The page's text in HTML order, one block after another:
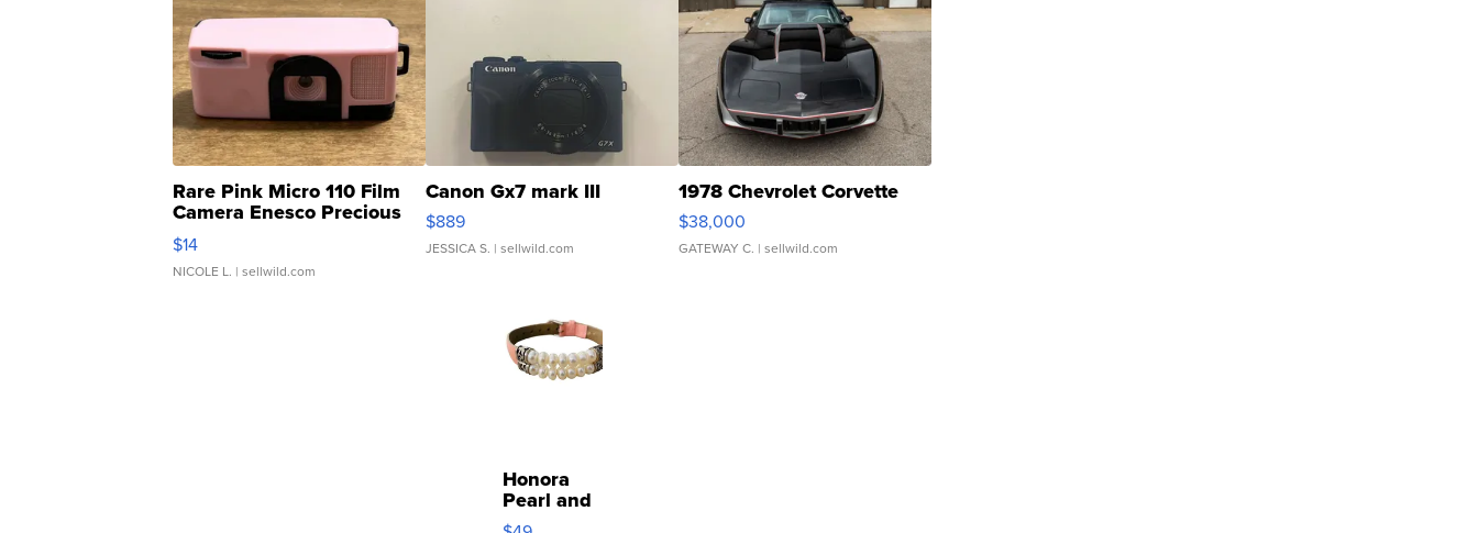
Rare Pink Micro 110 Film
Camera Enesco Precious
Moments TD4
$14
NICOLE L. | sellwild.com
Canon Gx7 mark III
$889
JESSICA S. | sellwild.com
1978 Chevrolet Corvette
$38,000
GATEWAY C. | sellwild.com
Honora
Pearl and
Pink